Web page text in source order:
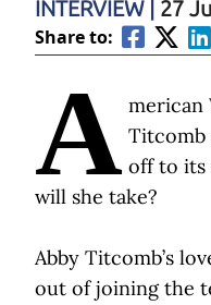
INTERVIEW 27
Share to:
A merican
Titcomb
off to its
will she take?
Abby Titcomb’s
out of joining the